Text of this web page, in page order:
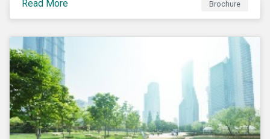
sector, and addresses the issue of child labor in
cocoa.
Read More Brochure